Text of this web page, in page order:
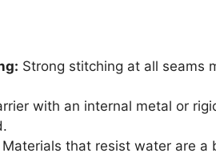
Strong stitching at all seams
with an internal metal or
Materials that resist water are a